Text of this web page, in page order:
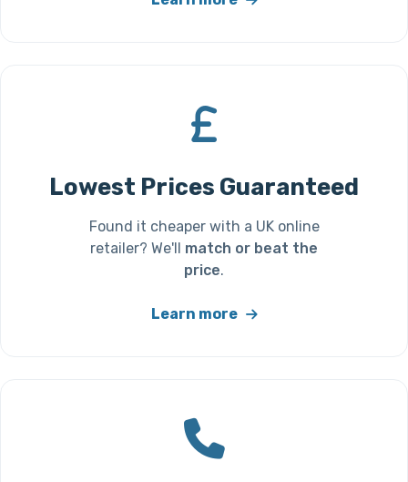
Lowest Prices Guaranteed
Found it cheaper with a UK online
retailer? We'll match or beat the
price.
Learn more